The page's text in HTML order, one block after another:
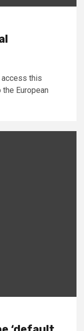
this
European